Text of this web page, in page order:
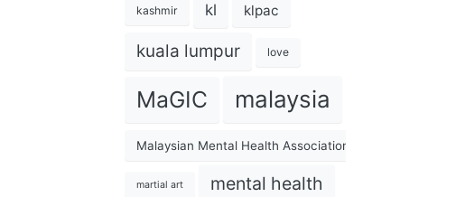
kashmir kl klpac
kuala lumpur love
MaGIC malaysia
Malaysian Mental Health Association
martial art mental health